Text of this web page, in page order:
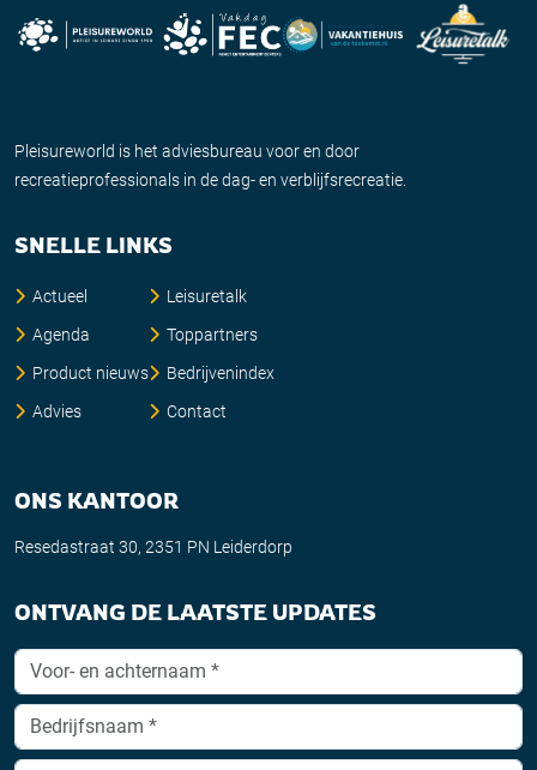
Pleisureworld is het adviesbureau voor en door
recreatieprofessionals in de dag- en verblijfsrecreatie.
SNELLE LINKS
Actueel
Agenda
Product nieuws
Advies
Leisuretalk
Toppartners
Bedrijvenindex
Contact
ONS KANTOOR
Resedastraat 30, 2351 PN Leiderdorp
ONTVANG DE LAATSTE UPDATES